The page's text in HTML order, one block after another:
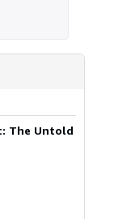
The Untold